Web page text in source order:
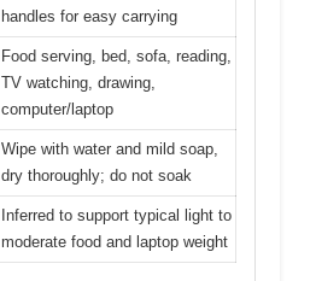
handles for easy carrying
Food serving, bed, sofa, reading,
TV watching, drawing,
computer/laptop
Wipe with water and mild soap,
dry thoroughly; do not soak
Inferred to support typical light to
moderate food and laptop weight